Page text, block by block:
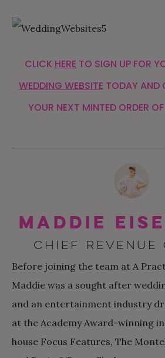
CLICK HERE TO SIGN UP FOR
WEDDING WEBSITE TODAY AND
YOUR NEXT MINTED ORDER
Maddie
CHIEF REVENUE
Before joining the team at A
Maddie was a sought after
and an entertainment industry
at the Academy Award-winning
house Focus Features, The